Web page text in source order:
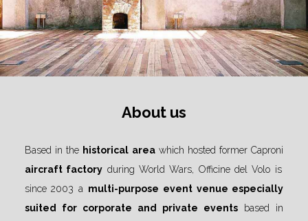
About us
Based in the historical areawhich hosted former Caproni
aircraft factory during World Wars, Officine del Volo is
since 2003 a multi-purpose event venue especially
suited for corporate and private events based in